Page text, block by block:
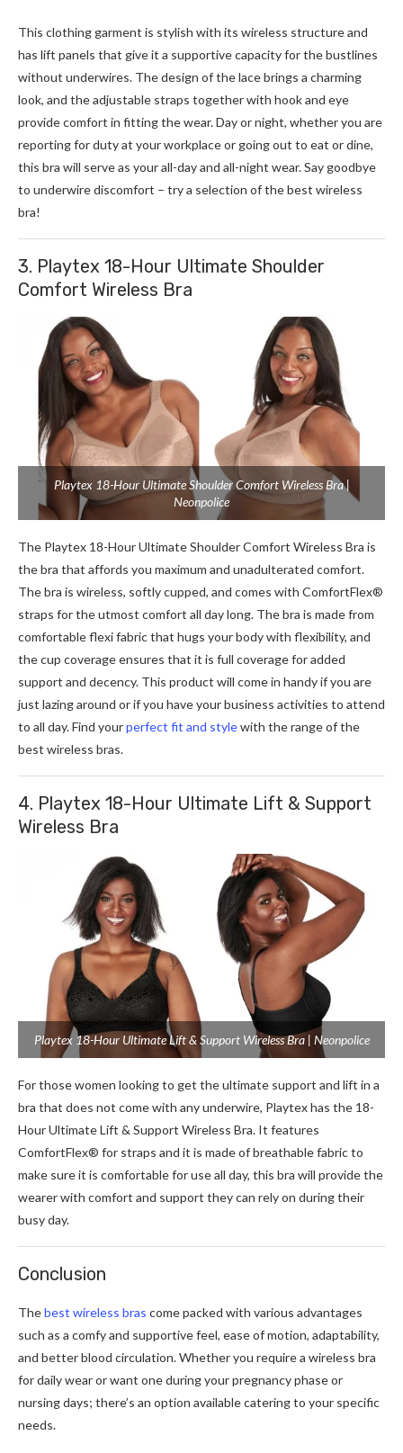
This clothing garment is stylish with its wireless structure and
has lift panels that give it a supportive capacity for the bustlines
without underwires. The design of the lace brings a charming
look, and the adjustable straps together with hook and eye
provide comfort in fitting the wear. Day or night, whether you are
reporting for duty at your workplace or going out to eat or dine,
this bra will serve as your all-day and all-night wear.Say goodbye
to underwire discomfort – try a selection of the best wireless
bra!
3. Playtex 18-Hour Ultimate Shoulder
Comfort Wireless Bra
Playtex 18-Hour Ultimate Shoulder Comfort Wireless Bra |
Neonpolice
The Playtex 18-Hour Ultimate Shoulder Comfort Wireless Bra is
the bra that affords you maximum and unadulterated comfort.
The bra is wireless, softly cupped, and comes with ComfortFlex®
straps for the utmost comfort all day long. The bra is made from
comfortable flexi fabric that hugs your body with flexibility, and
the cup coverage ensures that it is full coverage for added
support and decency. This product will come in handy if you are
just lazing around or if you have your business activities to attend
to all day.Find yourperfect fit and stylewith the range of the
best wireless bras.
4. Playtex 18-Hour Ultimate Lift & Support
Wireless Bra
Playtex 18-Hour Ultimate Lift & Support Wireless Bra | Neonpolice
For those women looking to get the ultimate support and lift in a
bra that does not come with any underwire, Playtex has the 18-
Hour Ultimate Lift & Support Wireless Bra. It features
ComfortFlex® for straps and it is made of breathable fabric to
make sure it is comfortable for use all day, this bra will provide the
wearer with comfort and support they can rely on during their
busy day.
Conclusion
Thebest wireless bras come packed with various advantages
such as a comfy and supportive feel, ease of motion, adaptability,
and better blood circulation. Whether you require a wireless bra
for daily wear or want one during your pregnancy phase or
nursing days; there’s an option available catering to your specific
needs.